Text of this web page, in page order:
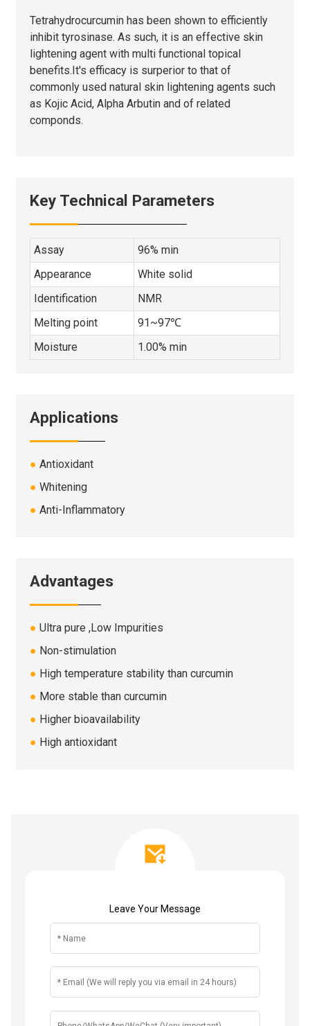
Tetrahydrocurcumin has been shown to efficiently
inhibit tyrosinase. As such, it is an effective skin
lightening agent with multi functional topical
benefits.It's efficacy is surperior to that of
commonly used natural skin lightening agents such
as Kojic Acid, Alpha Arbutin and of related
componds.
Key Technical Parameters
Assay
96% min
Appearance
White solid
Identification
NMR
Melting point
91~97℃
Moisture
1.00% min
Applications
● Antioxidant
● Whitening
● Anti-Inflammatory
Advantages
● Ultra pure ,Low Impurities
● Non-stimulation
● High temperature stability than curcumin
● More stable than curcumin
● Higher bioavailability
● High antioxidant
Leave Your Message